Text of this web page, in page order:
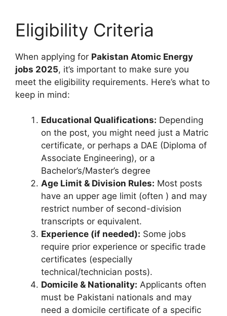
Eligibility Criteria
When applying for Pakistan Atomic Energy
jobs 2025, it’s important to make sure you
meet the eligibility requirements. Here’s what to
keep in mind:
Educational Qualifications: Depending
on the post, you might need just a Matric
certificate, or perhaps a DAE (Diploma of
Associate Engineering), or a
Bachelor’s/Master’s degree
Age Limit & Division Rules: Most posts
have an upper age limit (often ) and may
restrict number of second-division
transcripts or equivalent.
Experience (if needed): Some jobs
require prior experience or specific trade
certificates (especially
technical/technician posts).
Domicile & Nationality: Applicants often
must be Pakistani nationals and may
need a domicile certificate of a specific